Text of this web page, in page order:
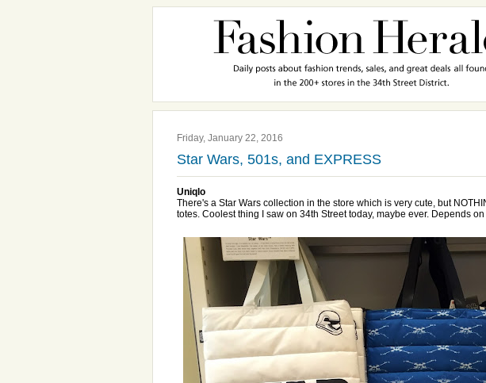
Friday, January 22, 2016
Star Wars, 501s, and EXPRESS
Uniqlo
There's a Star Wars collection in the store which is very cute, but
totes. Coolest thing I saw on 34th Street today, maybe ever. Depends